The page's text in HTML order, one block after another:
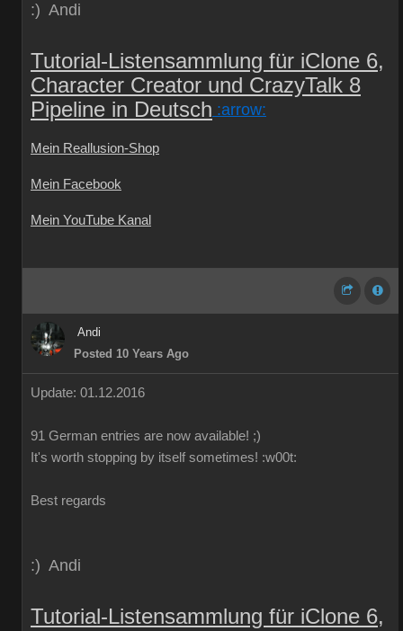
:) Andi
Tutorial-Listensammlung für iClone 6,
Character Creator und CrazyTalk 8
Pipeline in Deutsch :arrow:
Mein Reallusion-Shop
Mein Facebook
Mein YouTube Kanal
Andi
Posted 10 Years Ago
Update: 01.12.2016
91 German entries are now available! ;)
It's worth stopping by itself sometimes! :w00t:
Best regards
:) Andi
Tutorial-Listensammlung für iClone 6,